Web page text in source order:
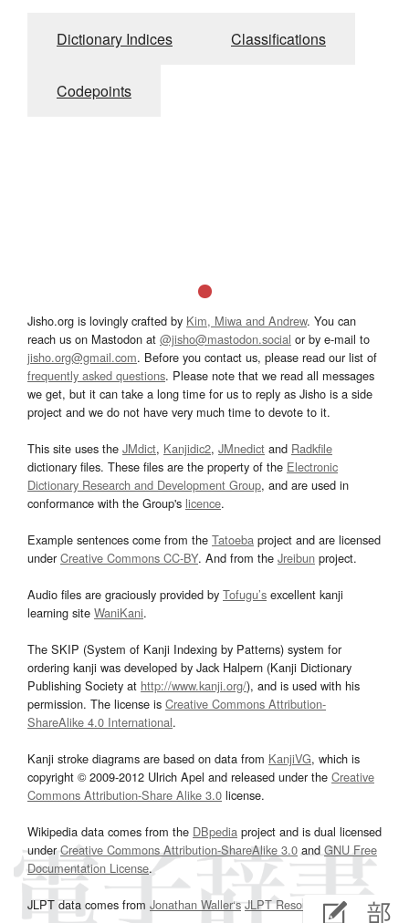
Dictionary Indices Classifications
Codepoints
Jisho.org is lovingly crafted by Kim, Miwa and Andrew. You can
reach us on Mastodon at @jisho@mastodon.social or by e-mail to
jisho.org@gmail.com. Before you contact us, please read our list of
frequently asked questions. Please note that we read all messages
we get, but it can take a long time for us to reply as Jisho is a side
project and we do not have very much time to devote to it.
This site uses the JMdict, Kanjidic2, JMnedict and Radkfile
dictionary files. These files are the property of the Electronic
Dictionary Research and Development Group, and are used in
conformance with the Group's licence.
Example sentences come from the Tatoeba project and are licensed
underCreative Commons CC-BY. And from the Jreibun project.
Audio files are graciously provided by Tofugu’s excellent kanji
learning site WaniKani.
The SKIP (System of Kanji Indexing by Patterns) system for
ordering kanji was developed by Jack Halpern (Kanji Dictionary
Publishing Society at http://www.kanji.org/), and is used with his
permission. The license is Creative Commons Attribution-
ShareAlike 4.0 International.
Kanji stroke diagrams are based on data from KanjiVG, which is
copyright © 2009-2012 Ulrich Apel and released under the Creative
Commons Attribution-Share Alike 3.0 license.
Wikipedia data comes from the DBpedia project and is dual licensed
underCreative Commons Attribution-ShareAlike 3.0and GNU Free
Documentation License.
JLPT data comes from Jonathan Waller‘s JLPT Resourcespage.